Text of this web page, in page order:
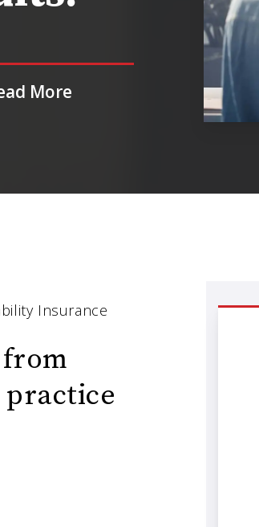
More
Insurance